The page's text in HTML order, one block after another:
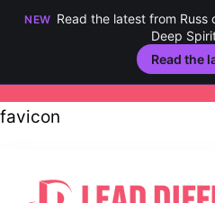
NEW Read the latest from Russ
Deep
Read the
Skip
to
favicon